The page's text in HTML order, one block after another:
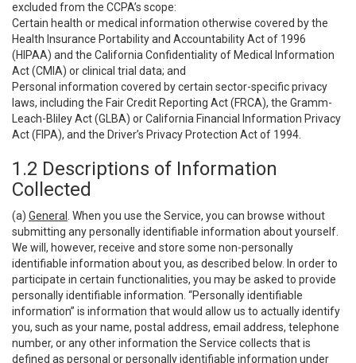
excluded from the CCPA’s scope:
Certain health or medical information otherwise covered by the
Health Insurance Portability and Accountability Act of 1996
(HIPAA) and the California Confidentiality of Medical Information
Act (CMIA) or clinical trial data; and
Personal information covered by certain sector-specific privacy
laws, including the Fair Credit Reporting Act (FRCA), the Gramm-
Leach-Bliley Act (GLBA) or California Financial Information Privacy
Act (FIPA), and the Driver’s Privacy Protection Act of 1994.
1.2 Descriptions of Information
Collected
(a) General
. When you use the Service, you can browse without
submitting any personally identifiable information about yourself.
We will, however, receive and store some non-personally
identifiable information about you, as described below. In order to
participate in certain functionalities, you may be asked to provide
personally identifiable information. “Personally identifiable
information” is information that would allow us to actually identify
you, such as your name, postal address, email address, telephone
number, or any other information the Service collects that is
defined as personal or personally identifiable information under